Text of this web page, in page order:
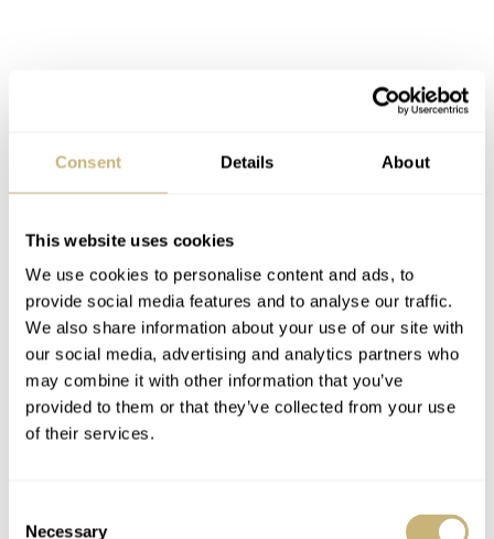
Consent Details About
This website uses cookies
We use cookies to personalise content and ads, to
provide social media features and to analyse our traffic.
We also share information about your use of our site with
our social media, advertising and analytics partners who
may combine it with other information that you’ve
provided to them or that they’ve collected from your use
of their services.
Necessary
Budget be damned: Rolex Submariner